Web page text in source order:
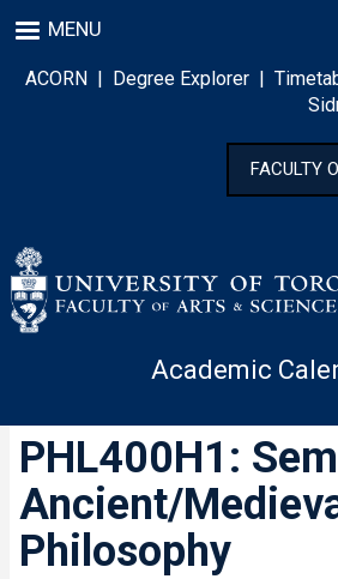
to
main
content
MENU
ACORN | Degree Explorer |
FACULTY
Academic
PHL400H1:
Ancient/
Philosophy